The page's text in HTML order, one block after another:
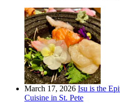
March 17, 2026 Isu is the
Cuisine in St. Pete